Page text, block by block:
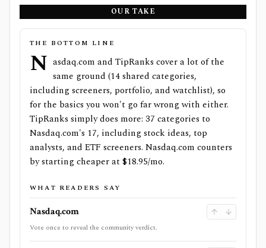
OUR TAKE
THE BOTTOM LINE
N asdaq.com and TipRanks cover a lot of the
same ground (14 shared categories,
including screeners, portfolio, and watchlist), so
for the basics you won't go far wrong with either.
TipRanks simply does more: 37 categories to
Nasdaq.com's 17, including stock ideas, top
analysts, and ETF screeners. Nasdaq.com counters
by starting cheaper at $18.95/mo.
WHAT READERS SAY
Nasdaq.com
Vote once to reveal the community verdict.